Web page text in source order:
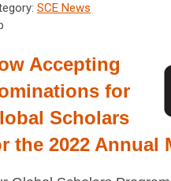
SCE News
Accepting
for
Scholars
the 2022 Annual